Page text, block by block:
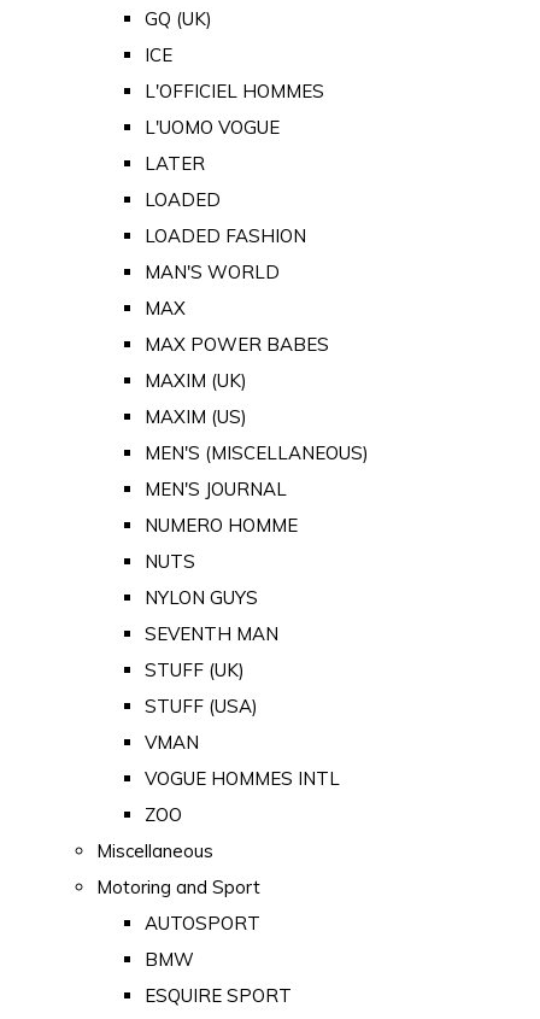
GQ (UK)
ICE
L'OFFICIEL HOMMES
L'UOMO VOGUE
LATER
LOADED
LOADED FASHION
MAN'S WORLD
MAX
MAX POWER BABES
MAXIM (UK)
MAXIM (US)
MEN'S (MISCELLANEOUS)
MEN'S JOURNAL
NUMERO HOMME
NUTS
NYLON GUYS
SEVENTH MAN
STUFF (UK)
STUFF (USA)
VMAN
VOGUE HOMMES INTL
ZOO
Miscellaneous
Motoring and Sport
AUTOSPORT
BMW
ESQUIRE SPORT